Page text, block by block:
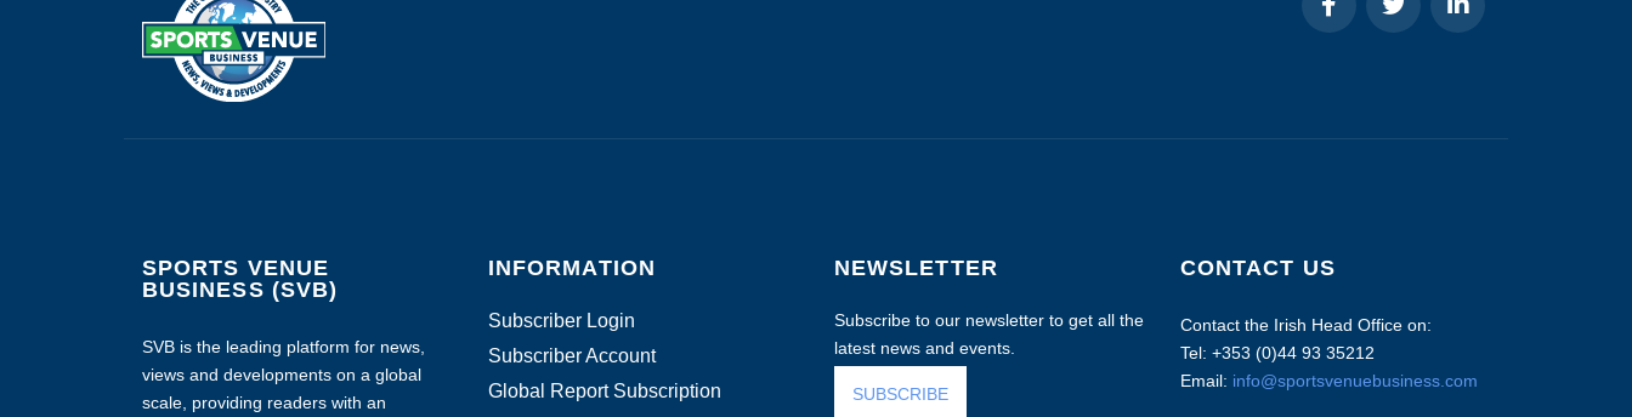
SPORTS VENUE
BUSINESS (SVB)
SVB is the leading platform for news,
views and developments on a global
scale, providing readers with an
INFORMATION
Subscriber Login
Subscriber Account
Global Report Subscription
NEWSLETTER
Subscribe to our newsletter to get all the
latest news and events.
SUBSCRIBE
CONTACT US
Contact the Irish Head Office on:
Tel: +353 (0)44 93 35212
Email: info@sportsvenuebusiness.com